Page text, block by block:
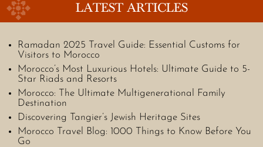
LATEST ARTICLES
Ramadan 2025 Travel Guide: Essential Customs for
Visitors to Morocco
Morocco’s Most Luxurious Hotels: Ultimate Guide to 5-
Star Riads and Resorts
Morocco: The Ultimate Multigenerational Family
Destination
Discovering Tangier’s Jewish Heritage Sites
Morocco Travel Blog: 1000 Things to Know Before You
Go